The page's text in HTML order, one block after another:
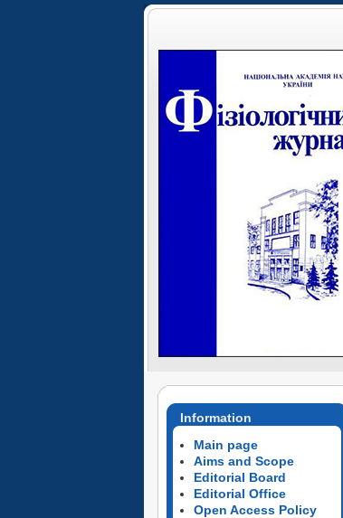
Information
Main page
Aims and Scope
Editorial Board
Editorial Office
Open Access Policy